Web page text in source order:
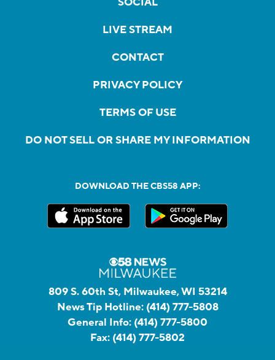
LIVE STREAM
CONTACT
PRIVACY POLICY
TERMS OF USE
DO NOT SELL OR SHARE MY INFORMATION
DOWNLOAD THE CBS58 APP:
809 S. 60th St, Milwaukee, WI 53214
News Tip Hotline: (414) 777-5808
General Info: (414) 777-5800
Fax: (414) 777-5802